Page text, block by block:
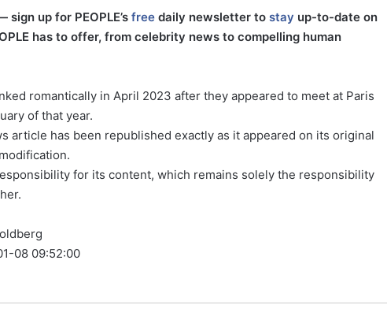
sign up for PEOPLE’sfree daily newsletter tostay up-to-date on
has to offer, from celebrity news to compelling human
romantically in April 2023 after they appeared to meet at Paris
of that year.
article has been republished exactly as it appeared on its original
for its content, which remains solely the responsibility
08 09:52:00